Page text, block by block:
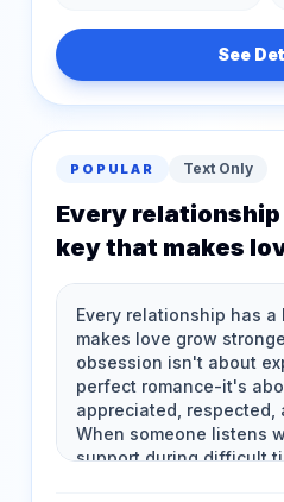
See
POPULAR Text Only
Every relationship
key that makes
stronger The real
obsession